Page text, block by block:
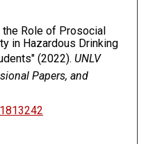
the Role of Prosocial
in Hazardous Drinking
(2022). UNLV
Papers, and